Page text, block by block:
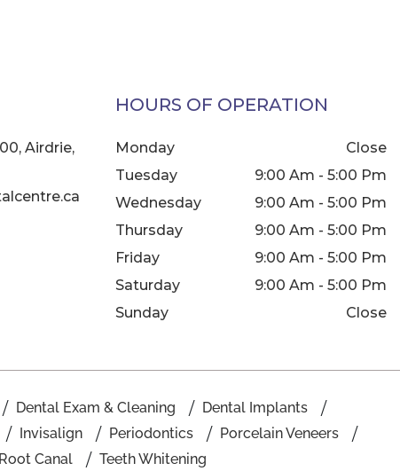
Airdrie,
HOURS OF OPERATION
Monday
Close
Tuesday
9:00 Am - 5:00 Pm
Wednesday
9:00 Am - 5:00 Pm
Thursday
9:00 Am - 5:00 Pm
Friday
9:00 Am - 5:00 Pm
Saturday
9:00 Am - 5:00 Pm
Sunday
Close
Dental Exam & Cleaning
Dental Implants
Invisalign Periodontics
Porcelain Veneers
Root Canal
Teeth Whitening